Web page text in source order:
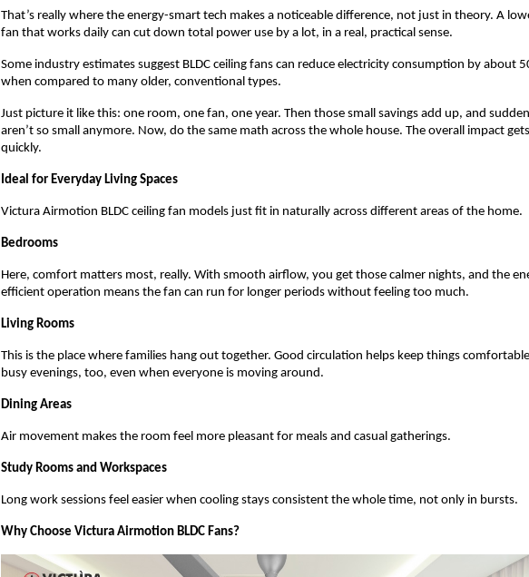
That’s really where the energy-smart tech makes a noticeable difference, not just in theory. A
fan that works daily can cut down total power use by a lot, in a real, practical sense.
Some industry estimates suggest BLDC ceiling fans can reduce electricity consumption by about
when compared to many older, conventional types.
Just picture it like this: one room, one fan, one year. Then those small savings add up, and
aren’t so small anymore. Now, do the same math across the whole house. The overall impact
quickly.
Ideal for Everyday Living Spaces
Victura Airmotion BLDC ceiling fan models just fit in naturally across different areas of the home.
Bedrooms
Here, comfort matters most, really. With smooth airflow, you get those calmer nights, and the
efficient operation means the fan can run for longer periods without feeling too much.
Living Rooms
This is the place where families hang out together. Good circulation helps keep things
busy evenings, too, even when everyone is moving around.
Dining Areas
Air movement makes the room feel more pleasant for meals and casual gatherings.
Study Rooms and Workspaces
Long work sessions feel easier when cooling stays consistent the whole time, not only in bursts.
Why Choose Victura Airmotion BLDC Fans?